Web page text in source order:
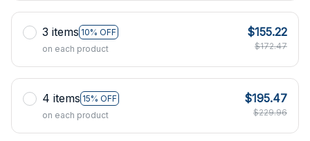
3 items 10% OFF
on each product
$155.22
$172.47
4 items 15% OFF
on each product
$195.47
$229.96